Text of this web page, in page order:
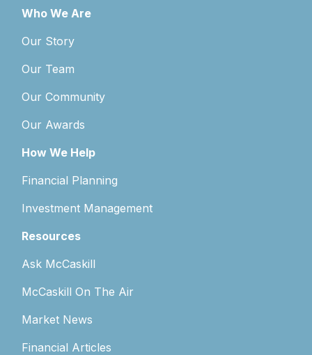
Who We Are
Our Story
Our Team
Our Community
Our Awards
How We Help
Financial Planning
Investment Management
Resources
Ask McCaskill
McCaskill On The Air
Market News
Financial Articles